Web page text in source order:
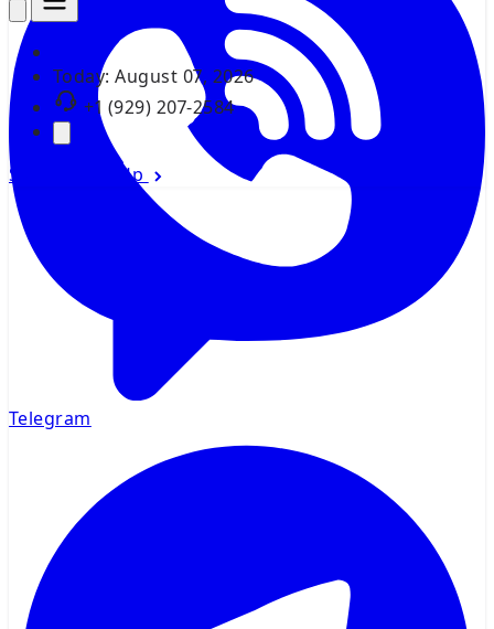
Today: August 07, 2026
+1 (929) 207-2584
Sign In Sign Up
Telegram